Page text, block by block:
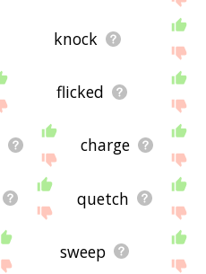
knock
flicked
charge
quetch
sweep